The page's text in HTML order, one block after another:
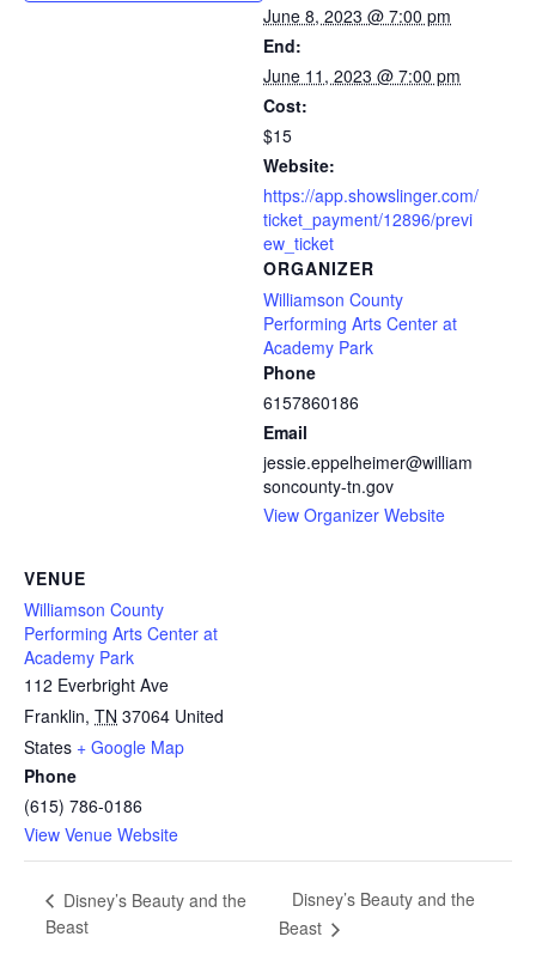
June 8, 2023 @ 7:00 pm
End:
June 11, 2023 @ 7:00 pm
Cost:
$15
Website:
https://app.showslinger.com/
ticket_payment/12896/previ
ew_ticket
ORGANIZER
Williamson County
Performing Arts Center at
Academy Park
Phone
6157860186
Email
jessie.eppelheimer@william
soncounty-tn.gov
View Organizer Website
VENUE
Williamson County
Performing Arts Center at
Academy Park
112 Everbright Ave
Franklin, TN 37064 United
States + Google Map
Phone
(615) 786-0186
View Venue Website
Disney’s Beauty and the
Beast
Disney’s Beauty and the
Beast